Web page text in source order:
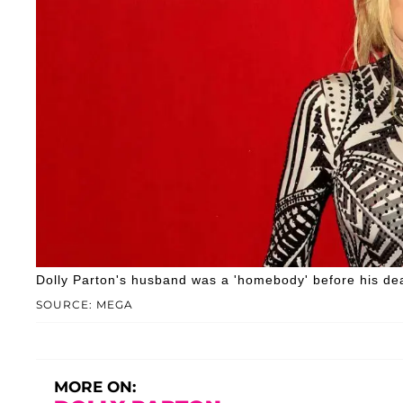
SOURCE: MEGA
Dolly Parton's husband was a 'homebody' before his
MORE ON: